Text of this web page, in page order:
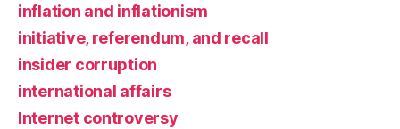
inflation and inflationism
initiative, referendum, and recall
insider corruption
international affairs
Internet controversy